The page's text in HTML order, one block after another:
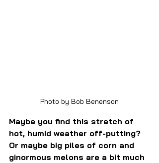
Photo by Bob Benenson
Maybe you find this stretch of
hot, humid weather off-putting?
Or maybe big piles of corn and
ginormous melons are a bit much